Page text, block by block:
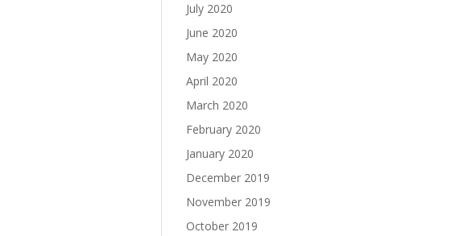
July 2020
June 2020
May 2020
April 2020
March 2020
February 2020
January 2020
December 2019
November 2019
October 2019